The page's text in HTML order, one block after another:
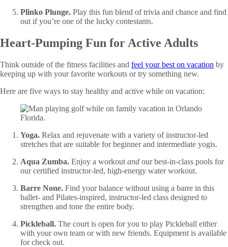
Plinko Plunge. Play this fun blend of trivia and chance and find
out if you’re one of the lucky contestants.
Heart-Pumping Fun for Active Adults
Think outside of the fitness facilities and feel your best on vacation by
keeping up with your favorite workouts or try something new.
Here are five ways to stay healthy and active while on vacation:
Yoga. Relax and rejuvenate with a variety of instructor-led
stretches that are suitable for beginner and intermediate yogis.
Aqua Zumba. Enjoy a workout and our best-in-class pools for
our certified instructor-led, high-energy water workout.
Barre None. Find your balance without using a barre in this
ballet- and Pilates-inspired, instructor-led class designed to
strengthen and tone the entire body.
Pickleball. The court is open for you to play Pickleball either
with your own team or with new friends. Equipment is available
for check out.